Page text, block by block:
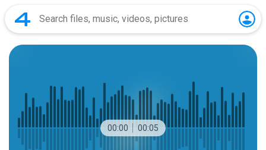
00:00 00:05